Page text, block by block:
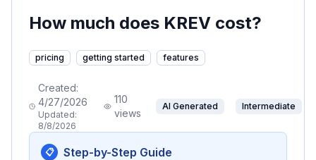
How much does KREV cost?
pricing getting started features
Created:
4/27/2026
Updated:
8/8/2026
110
views
AI Generated Intermediate
📋 Step-by-Step Guide